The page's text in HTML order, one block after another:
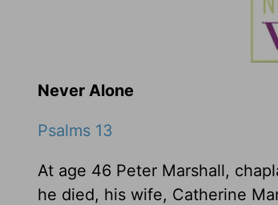
Never Alone
Psalms 13
At age 46 Peter Marshall,
he died, his wife, Catherine